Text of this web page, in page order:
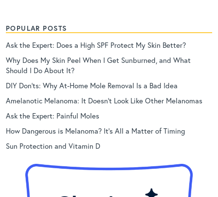
POPULAR POSTS
Ask the Expert: Does a High SPF Protect My Skin Better?
Why Does My Skin Peel When I Get Sunburned, and What
Should I Do About It?
DIY Don’ts: Why At-Home Mole Removal Is a Bad Idea
Amelanotic Melanoma: It Doesn’t Look Like Other Melanomas
Ask the Expert: Painful Moles
How Dangerous is Melanoma? It’s All a Matter of Timing
Sun Protection and Vitamin D